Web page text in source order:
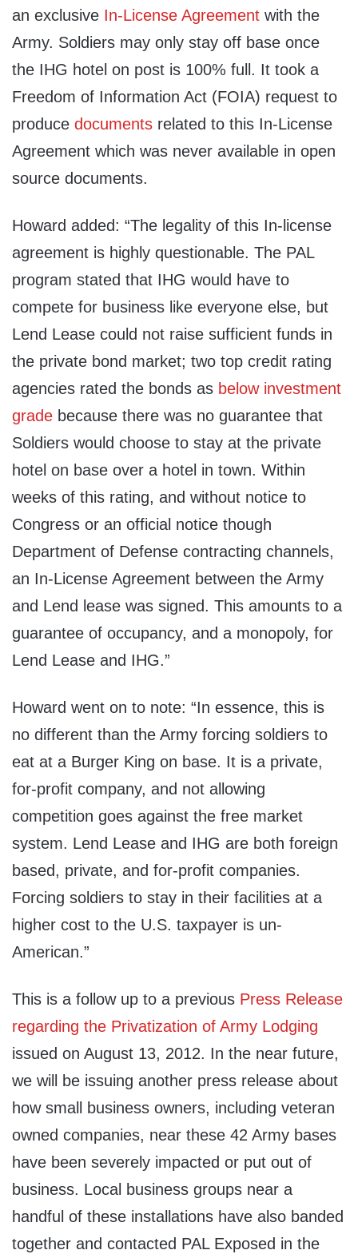
an exclusive In-License Agreement with the
Army. Soldiers may only stay off base once
the IHG hotel on post is 100% full. It took a
Freedom of Information Act (FOIA) request to
produce documents related to this In-License
Agreement which was never available in open
source documents.
Howard added: “The legality of this In-license
agreement is highly questionable. The PAL
program stated that IHG would have to
compete for business like everyone else, but
Lend Lease could not raise sufficient funds in
the private bond market; two top credit rating
agencies rated the bonds as below investment
grade because there was no guarantee that
Soldiers would choose to stay at the private
hotel on base over a hotel in town. Within
weeks of this rating, and without notice to
Congress or an official notice though
Department of Defense contracting channels,
an In-License Agreement between the Army
and Lend lease was signed. This amounts to a
guarantee of occupancy, and a monopoly, for
Lend Lease and IHG.”
Howard went on to note: “In essence, this is
no different than the Army forcing soldiers to
eat at a Burger King on base. It is a private,
for-profit company, and not allowing
competition goes against the free market
system. Lend Lease and IHG are both foreign
based, private, and for-profit companies.
Forcing soldiers to stay in their facilities at a
higher cost to the U.S. taxpayer is un-
American.”
This is a follow up to a previous Press Release
regarding the Privatization of Army Lodging
issued on August 13, 2012. In the near future,
we will be issuing another press release about
how small business owners, including veteran
owned companies, near these 42 Army bases
have been severely impacted or put out of
business. Local business groups near a
handful of these installations have also banded
together and contacted PAL Exposed in the